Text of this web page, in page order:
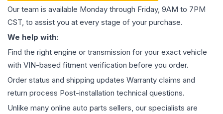
Our team is available Monday through Friday, 9AM to 7PM
CST, to assist you at every stage of your purchase.
We help with:
Find the right engine or transmission for your exact vehicle
with VIN-based fitment verification before you order.
Order status and shipping updates Warranty claims and
return process Post-installation technical questions.
Unlike many online auto parts sellers, our specialists are